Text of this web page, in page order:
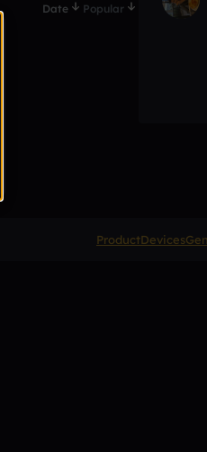
Date Popular
ProductDevices